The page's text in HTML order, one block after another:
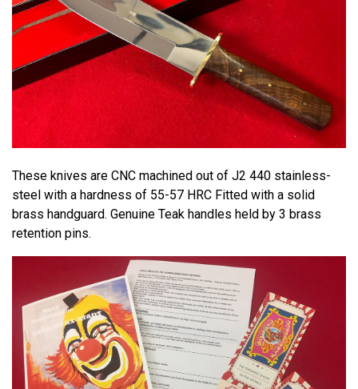
These knives are CNC machined out of J2 440 stainless-
steel with a hardness of 55-57 HRC Fitted with a solid
brass handguard. Genuine Teak handles held by 3 brass
retention pins.